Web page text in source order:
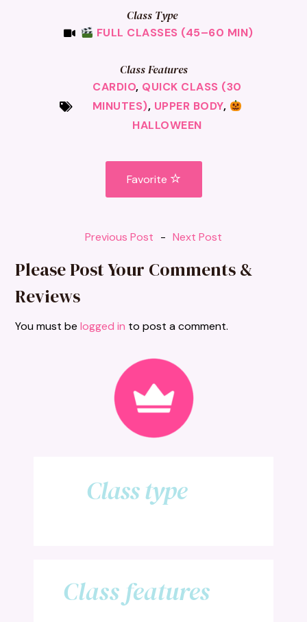
Class Type
FULL CLASSES (45–60 MIN)
Class Features
CARDIO, QUICK CLASS (30
MINUTES), UPPER BODY,
HALLOWEEN
Favorite
Previous Post - Next Post
Please Post Your Comments &
Reviews
You must belogged in to post a comment.
Class type
Class features